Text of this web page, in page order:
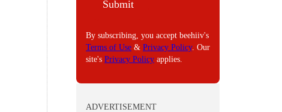
Submit
By subscribing, you accept beehiiv's
Terms of Use & Privacy Policy. Our
site's Privacy Policy applies.
ADVERTISEMENT